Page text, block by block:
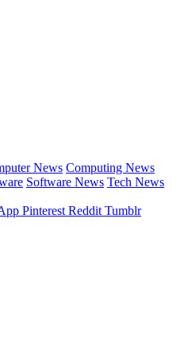
News Computing News
Software News Tech News
Pinterest Reddit Tumblr